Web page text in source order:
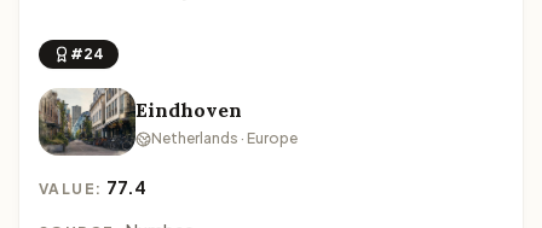
#24
Eindhoven
Netherlands · Europe
VALUE: 77.4